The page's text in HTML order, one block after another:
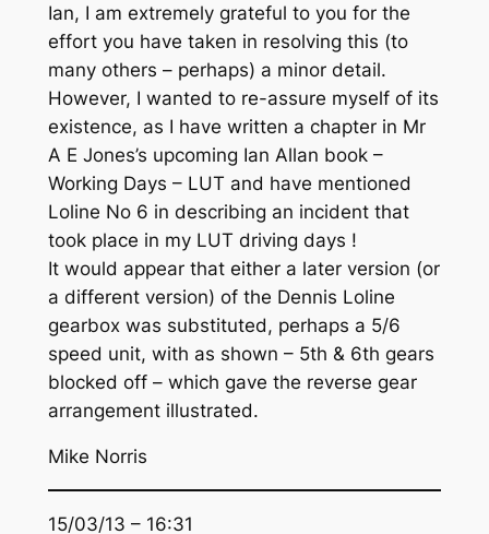
Ian, I am extremely grateful to you for the
effort you have taken in resolving this (to
many others – perhaps) a minor detail.
However, I wanted to re-assure myself of its
existence, as I have written a chapter in Mr
A E Jones’s upcoming Ian Allan book –
Working Days – LUT and have mentioned
Loline No 6 in describing an incident that
took place in my LUT driving days !
It would appear that either a later version (or
a different version) of the Dennis Loline
gearbox was substituted, perhaps a 5/6
speed unit, with as shown – 5th & 6th gears
blocked off – which gave the reverse gear
arrangement illustrated.
Mike Norris
15/03/13 – 16:31